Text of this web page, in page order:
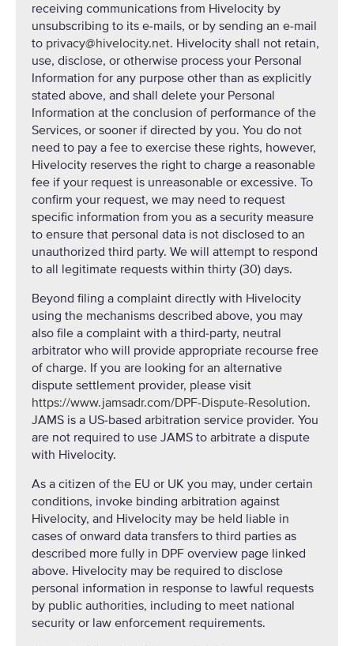
receiving communications from Hivelocity by
unsubscribing to its e-mails, or by sending an e-mail
to privacy@hivelocity.net. Hivelocity shall not retain,
use, disclose, or otherwise process your Personal
Information for any purpose other than as explicitly
stated above, and shall delete your Personal
Information at the conclusion of performance of the
Services, or sooner if directed by you. You do not
need to pay a fee to exercise these rights, however,
Hivelocity reserves the right to charge a reasonable
fee if your request is unreasonable or excessive. To
confirm your request, we may need to request
specific information from you as a security measure
to ensure that personal data is not disclosed to an
unauthorized third party. We will attempt to respond
to all legitimate requests within thirty (30) days.
Beyond filing a complaint directly with Hivelocity
using the mechanisms described above, you may
also file a complaint with a third-party, neutral
arbitrator who will provide appropriate recourse free
of charge. If you are looking for an alternative
dispute settlement provider, please visit
https://www.jamsadr.com/DPF-Dispute-Resolution.
JAMS is a US-based arbitration service provider. You
are not required to use JAMS to arbitrate a dispute
with Hivelocity.
As a citizen of the EU or UK you may, under certain
conditions, invoke binding arbitration against
Hivelocity, and Hivelocity may be held liable in
cases of onward data transfers to third parties as
described more fully in DPF overview page linked
above. Hivelocity may be required to disclose
personal information in response to lawful requests
by public authorities, including to meet national
security or law enforcement requirements.